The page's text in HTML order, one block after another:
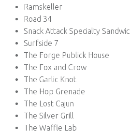
Ramskeller
Road 34
Snack Attack Specialty
Surfside 7
The Forge Publick House
The Fox and Crow
The Garlic Knot
The Hop Grenade
The Lost Cajun
The Silver Grill
The Waffle Lab